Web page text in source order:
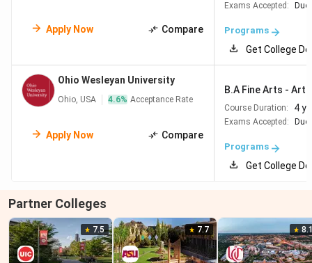
Apply Now Compare
Exams Accepted:
Programs
Get College
Ohio Wesleyan University
Ohio, USA 4.6% Acceptance Rate
Apply Now Compare
B.A Fine Arts - Art
Course Duration: 4
Exams Accepted:
Programs
Get College
Partner Colleges
7.5 7.7